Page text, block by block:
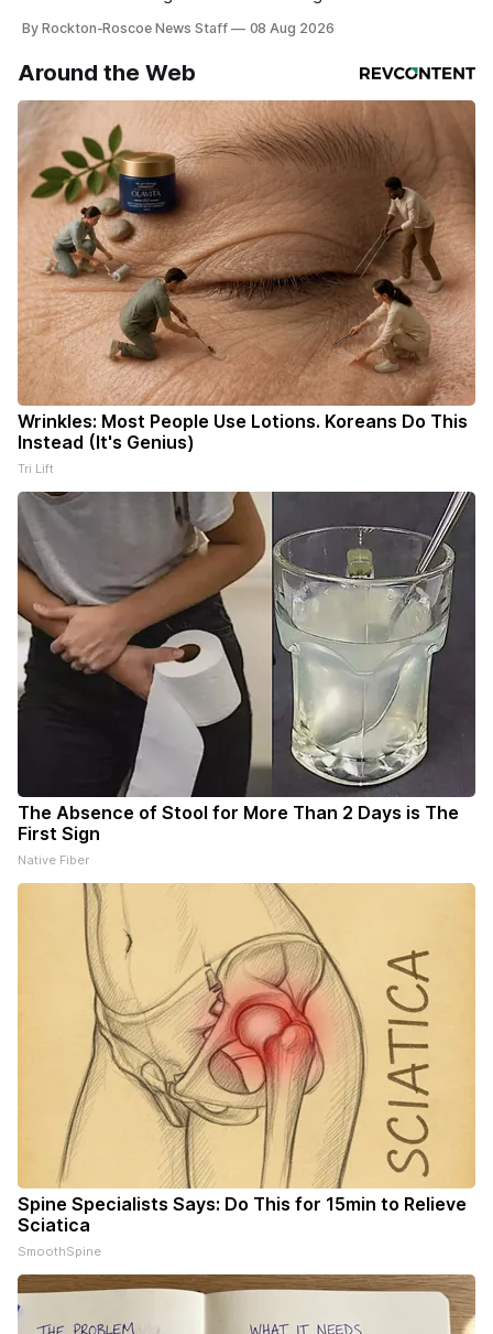
By Rockton-Roscoe News Staff 08 Aug 2026
Around the Web
Wrinkles: Most People Use Lotions. Koreans Do This
Instead (It's Genius)
Tri Lift
The Absence of Stool for More Than 2 Days is The
First Sign
Native Fiber
Spine Specialists Says: Do This for 15min to Relieve
Sciatica
SmoothSpine